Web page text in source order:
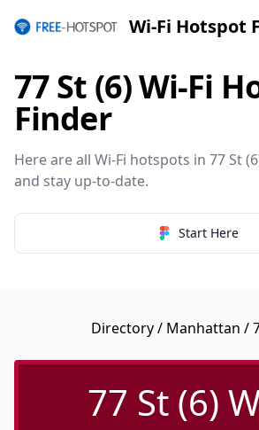
Wi-Fi Hotspot
77 St (6) Wi-Fi
Finder
Here are all Wi-Fi hotspots in 77 St
and stay up-to-date.
Start Here
Directory/ Manhattan /
77 St (6)